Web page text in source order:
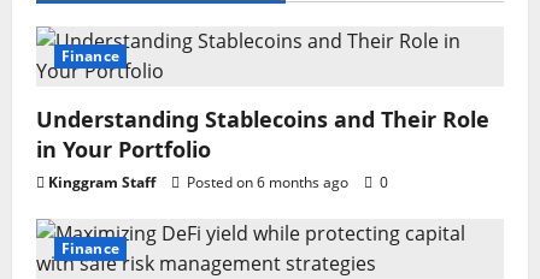
Finance
Understanding Stablecoins and Their Role
in Your Portfolio
Kinggram Staff Posted on 6 months ago 0
Finance